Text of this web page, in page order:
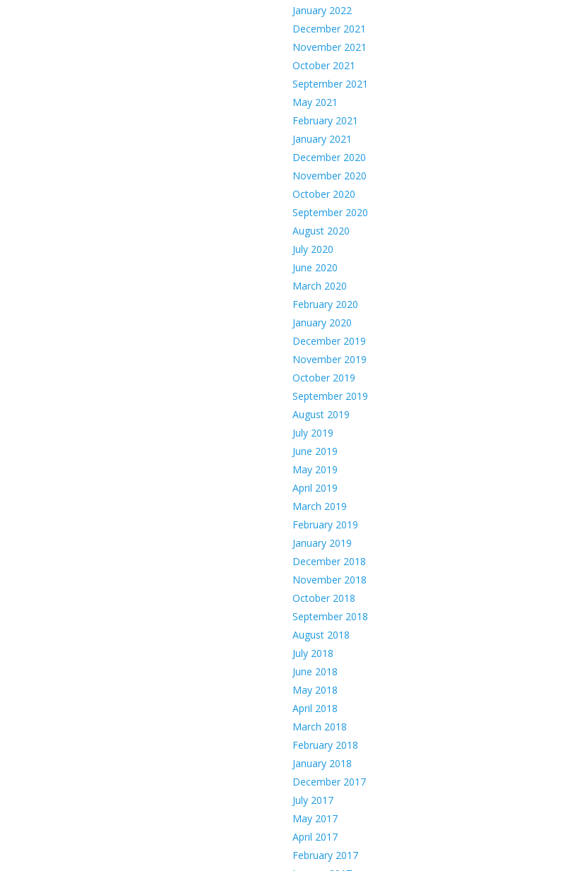
January 2022
December 2021
November 2021
October 2021
September 2021
May 2021
February 2021
January 2021
December 2020
November 2020
October 2020
September 2020
August 2020
July 2020
June 2020
March 2020
February 2020
January 2020
December 2019
November 2019
October 2019
September 2019
August 2019
July 2019
June 2019
May 2019
April 2019
March 2019
February 2019
January 2019
December 2018
November 2018
October 2018
September 2018
August 2018
July 2018
June 2018
May 2018
April 2018
March 2018
February 2018
January 2018
December 2017
July 2017
May 2017
April 2017
February 2017